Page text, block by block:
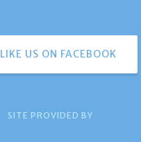
LIKE US ON FACEBOOK
SITE PROVIDED BY